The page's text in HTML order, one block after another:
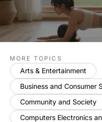
MORE TOPICS
Arts & Entertainment
Business and Consumer
Community and Society
Computers Electronics